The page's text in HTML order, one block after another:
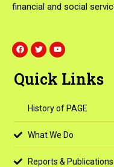
financial and social
F
a
c
b
o
T
w
i
t
e
Y
o
u
u
b
Quick Links
History of PAGE
What We Do
Reports & Publications